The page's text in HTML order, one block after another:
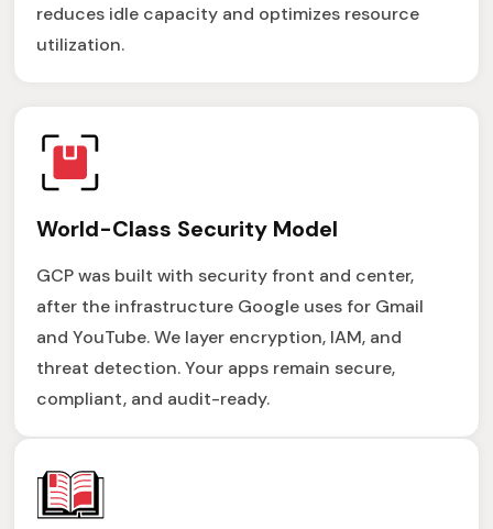
reduces idle capacity and optimizes resource
utilization.
World-Class Security Model
GCP was built with security front and center,
after the infrastructure Google uses for Gmail
and YouTube. We layer encryption, IAM, and
threat detection. Your apps remain secure,
compliant, and audit-ready.